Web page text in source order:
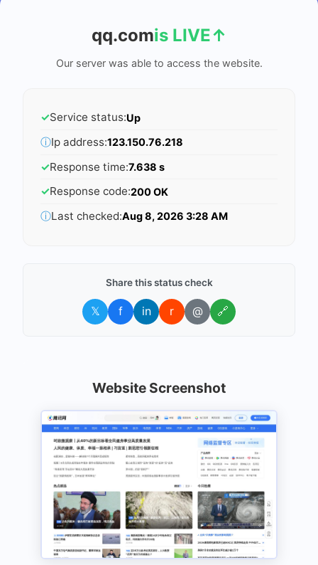
qq.comis LIVE↑
Our server was able to access the website.
✓Service status:Up
ⓘIp address:123.150.76.218
✓Response time:7.638 s
✓Response code:200 OK
ⓘLast checked:Aug 8, 2026 3:28 AM
Share this status check
𝕏 f in r @ 🔗
Website Screenshot